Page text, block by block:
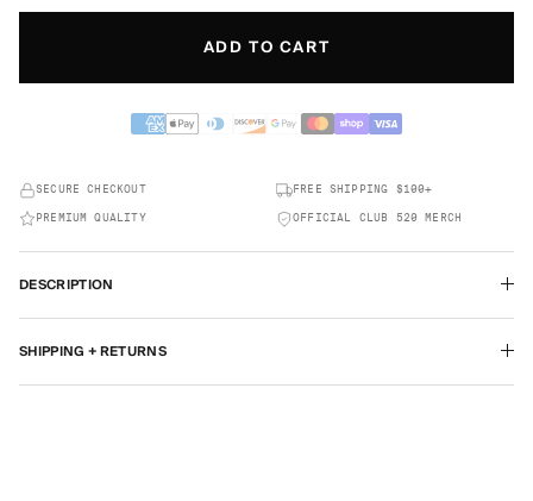
ADD TO CART
SECURE CHECKOUT FREE SHIPPING $100+
PREMIUM QUALITY OFFICIAL CLUB 520 MERCH
DESCRIPTION
SHIPPING + RETURNS